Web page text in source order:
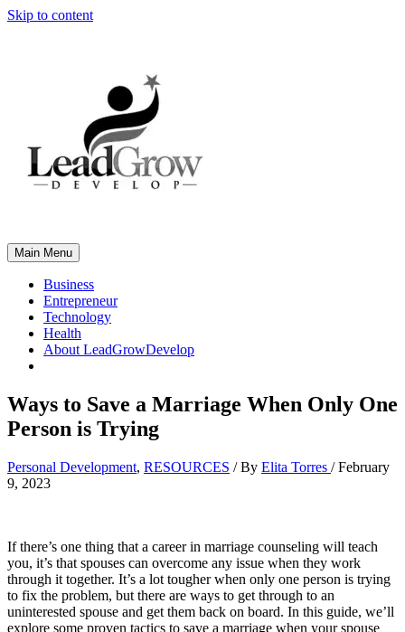
Skip to content
Main Menu
Business
Entrepreneur
Technology
Health
About LeadGrowDevelop
Ways to Save a Marriage When Only One
Person is Trying
Personal Development, RESOURCES / By Elita Torres /February
9, 2023
If there’s one thing that a career in marriage counseling will teach
you, it’s that spouses can overcome any issue when they work
through it together. It’s a lot tougher when only one person is trying
to fix the problem, but there are ways to get through to an
uninterested spouse and get them back on board. In this guide, we’ll
explore some proven tactics to save a marriage when your spouse